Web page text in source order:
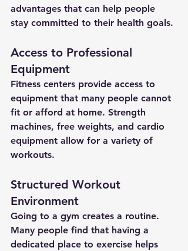
advantages that can help people
stay committed to their health goals.
Access to Professional
Equipment
Fitness centers provide access to
equipment that many people cannot
fit or afford at home. Strength
machines, free weights, and cardio
equipment allow for a variety of
workouts.
Structured Workout
Environment
Going to a gym creates a routine.
Many people find that having a
dedicated place to exercise helps